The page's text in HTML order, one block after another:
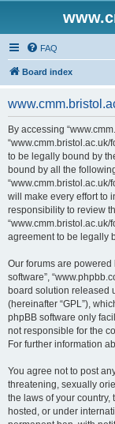
FAQ
Board index
By accessing
“www.cmm.bristol.ac.uk/
to be legally bound by
bound by all the
“www.cmm.bristol.ac.uk/
will make every effort to
responsibility to review
agreement to be legally
Our forums are powered
software”,
board solution released
(hereinafter “GPL”),
phpBB software only
not responsible for the
For further information
You agree not to post
threatening, sexually
the laws of your country,
hosted, or under